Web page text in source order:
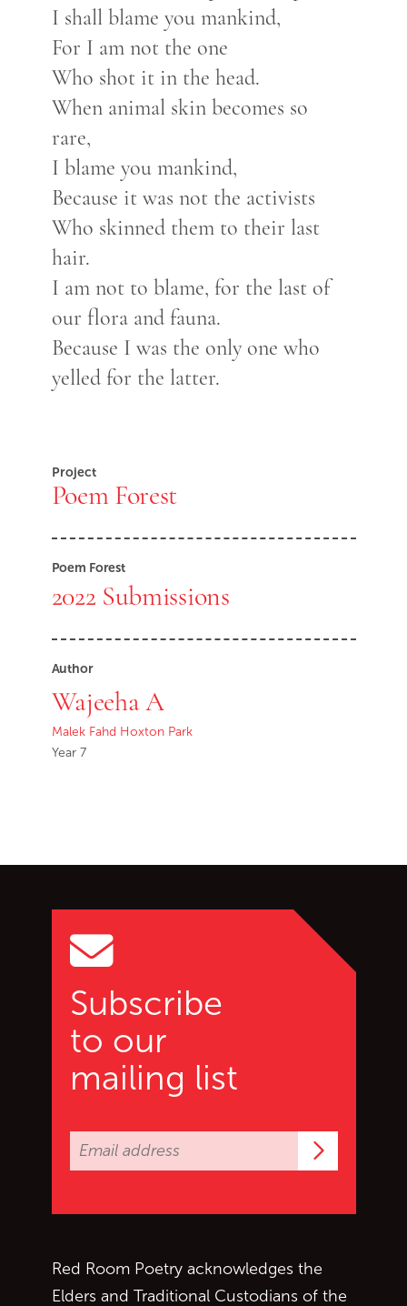
I shall blame you mankind,
For I am not the one
Who shot it in the head.
When animal skin becomes so
rare,
I blame you mankind,
Because it was not the activists
Who skinned them to their last
hair.
I am not to blame, for the last of
our flora and fauna.
Because I was the only one who
yelled for the latter.
Project
Poem Forest
Poem Forest
2022 Submissions
Author
Wajeeha A
Malek Fahd Hoxton Park
Year 7
Subscribe
to our
mailing list
Red Room Poetry acknowledges the
Elders and Traditional Custodians of the